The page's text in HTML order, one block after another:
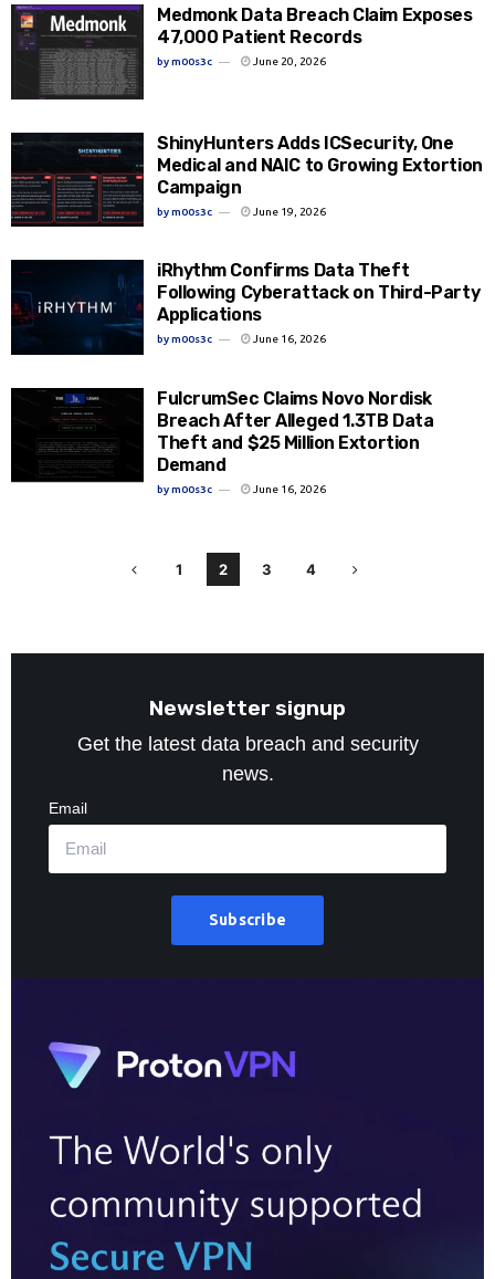
Medmonk Data Breach Claim Exposes
47,000 Patient Records
bym00s3c June 20, 2026
ShinyHunters Adds ICSecurity, One
Medical and NAIC to Growing Extortion
Campaign
bym00s3c June 19, 2026
iRhythm Confirms Data Theft
Following Cyberattack on Third-Party
Applications
bym00s3c June 16, 2026
FulcrumSec Claims Novo Nordisk
Breach After Alleged 1.3TB Data
Theft and $25 Million Extortion
Demand
bym00s3c June 16, 2026
1 2 3 4
Newsletter signup
Get the latest data breach and security
news.
Email
Subscribe